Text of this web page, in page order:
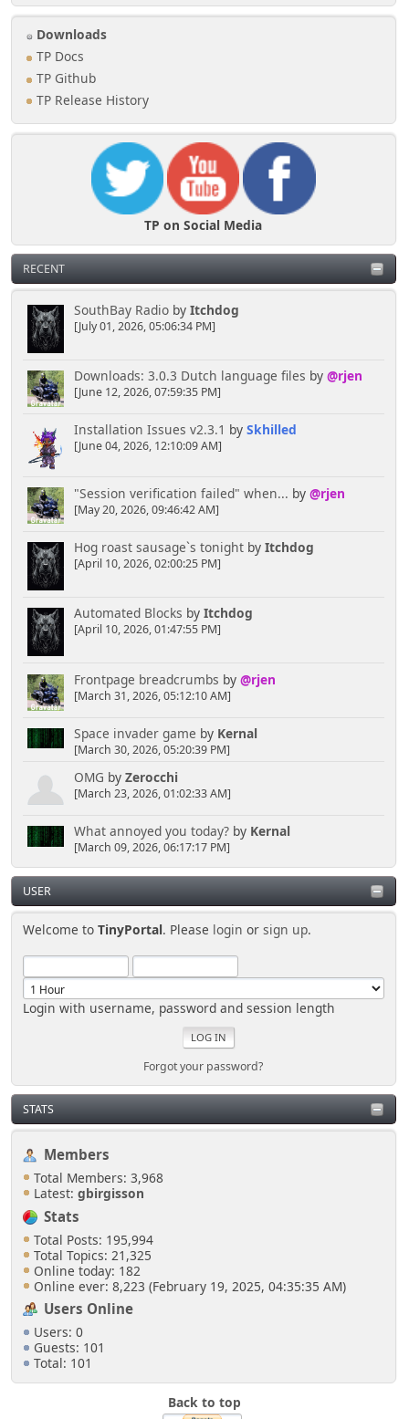
Downloads
TP Docs
TP Github
TP Release History
TP on Social Media
RECENT
SouthBay Radioby Itchdog
[July 01, 2026, 05:06:34 PM]
Downloads: 3.0.3 Dutch language files by @rjen
[June 12, 2026, 07:59:35 PM]
Installation Issues v2.3.1 by Skhilled
[June 04, 2026, 12:10:09 AM]
"Session verification failed" when... by @rjen
[May 20, 2026, 09:46:42 AM]
Hog roast sausage`s tonightby Itchdog
[April 10, 2026, 02:00:25 PM]
Automated Blocks by Itchdog
[April 10, 2026, 01:47:55 PM]
Frontpage breadcrumbs by @rjen
[March 31, 2026, 05:12:10 AM]
Space invader game by Kernal
[March 30, 2026, 05:20:39 PM]
OMG by Zerocchi
[March 23, 2026, 01:02:33 AM]
What annoyed you today?by Kernal
[March 09, 2026, 06:17:17 PM]
USER
Welcome toTinyPortal. Please login orsign up.
Login with username, password and session length
Forgot your password?
STATS
Members
Total Members: 3,968
Latest: gbirgisson
Stats
Total Posts: 195,994
Total Topics: 21,325
Online today: 182
Online ever: 8,223 (February 19, 2025, 04:35:35 AM)
Users Online
Users: 0
Guests: 101
Total: 101
Back to top